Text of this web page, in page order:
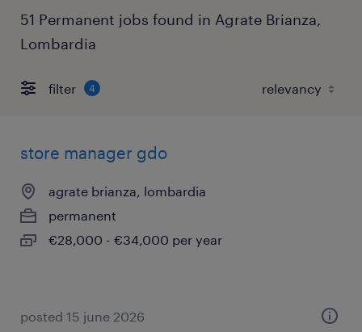
51 Permanent jobs found in Agrate Brianza,
Lombardia
filter 4
store manager gdo
agrate brianza, lombardia
permanent
€28,000 - €34,000 per year
posted 15 june 2026